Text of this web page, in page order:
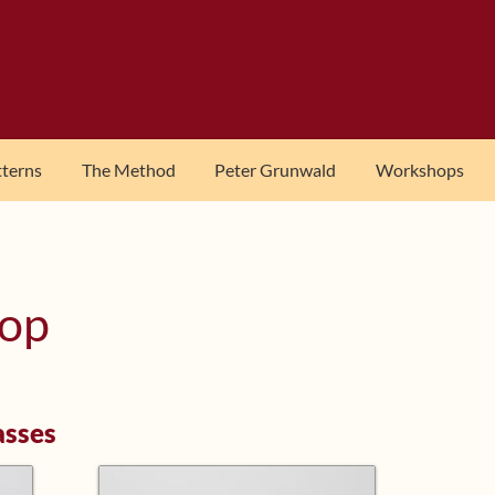
The Method Peter Grunwald Workshops